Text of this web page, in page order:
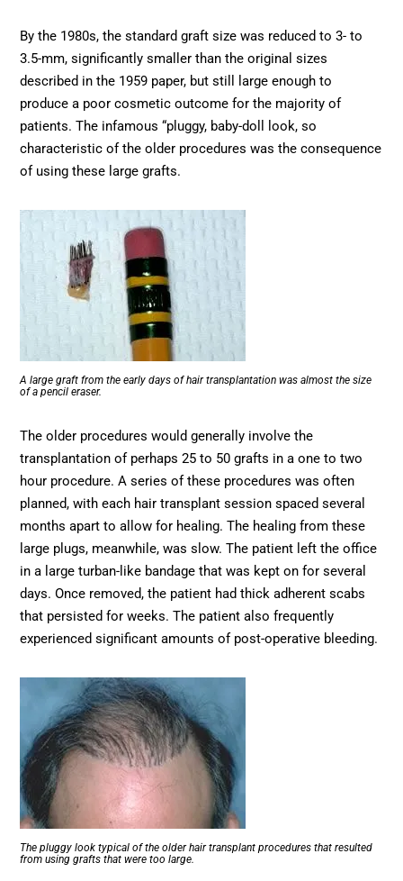
By the 1980s, the standard graft size was reduced to 3- to
3.5-mm, significantly smaller than the original sizes
described in the 1959 paper, but still large enough to
produce a poor cosmetic outcome for the majority of
patients. The infamous “pluggy, baby-doll look, so
characteristic of the older procedures was the consequence
of using these large grafts.
A large graft from the early days of hair transplantation was almost the size
of a pencil eraser.
The older procedures would generally involve the
transplantation of perhaps 25 to 50 grafts in a one to two
hour procedure. A series of these procedures was often
planned, with each hair transplant session spaced several
months apart to allow for healing. The healing from these
large plugs, meanwhile, was slow. The patient left the office
in a large turban-like bandage that was kept on for several
days. Once removed, the patient had thick adherent scabs
that persisted for weeks. The patient also frequently
experienced significant amounts of post-operative bleeding.
The pluggy look typical of the older hair transplant procedures that resulted
from using grafts that were too large.